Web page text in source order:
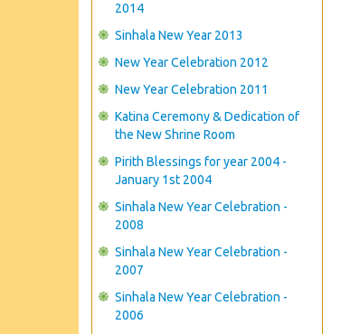
2014
Sinhala New Year 2013
New Year Celebration 2012
New Year Celebration 2011
Katina Ceremony & Dedication of
the New Shrine Room
Pirith Blessings for year 2004 -
January 1st 2004
Sinhala New Year Celebration -
2008
Sinhala New Year Celebration -
2007
Sinhala New Year Celebration -
2006